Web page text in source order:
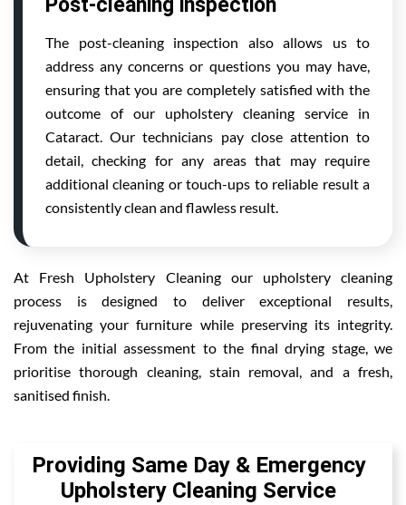
Post-cleaning inspection
The post-cleaning inspection also allows us to
address any concerns or questions you may have,
ensuring that you are completely satisfied with the
outcome of our upholstery cleaning service in
Cataract. Our technicians pay close attention to
detail, checking for any areas that may require
additional cleaning or touch-ups to reliable result a
consistently clean and flawless result.
At Fresh Upholstery Cleaning our upholstery cleaning
process is designed to deliver exceptional results,
rejuvenating your furniture while preserving its integrity.
From the initial assessment to the final drying stage, we
prioritise thorough cleaning, stain removal, and a fresh,
sanitised finish.
Providing Same Day & Emergency
Upholstery Cleaning Service